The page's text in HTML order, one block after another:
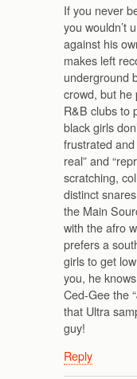
If you never
you wouldn’t
against his
makes left
underground
crowd, but he
R&B clubs to
black girls
frustrated
real” and
scratching,
distinct
the Main
with the afro
prefers a
girls to get
you, he
Ced-Gee the
that Ultra
guy!
Reply